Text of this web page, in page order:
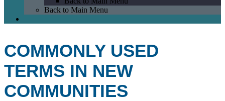
Back to Main Menu
COMMONLY USED
TERMS IN NEW
COMMUNITIES